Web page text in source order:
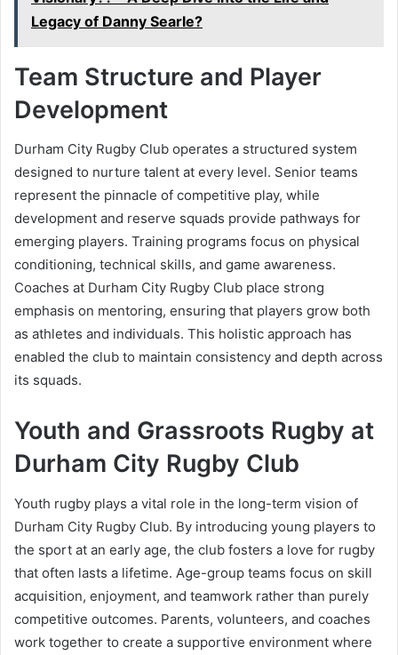
Legacy of Danny Searle?
Team Structure and Player
Development
Durham City Rugby Club operates a structured system
designed to nurture talent at every level. Senior teams
represent the pinnacle of competitive play, while
development and reserve squads provide pathways for
emerging players. Training programs focus on physical
conditioning, technical skills, and game awareness.
Coaches at Durham City Rugby Club place strong
emphasis on mentoring, ensuring that players grow both
as athletes and individuals. This holistic approach has
enabled the club to maintain consistency and depth across
its squads.
Youth and Grassroots Rugby at
Durham City Rugby Club
Youth rugby plays a vital role in the long-term vision of
Durham City Rugby Club. By introducing young players to
the sport at an early age, the club fosters a love for rugby
that often lasts a lifetime. Age-group teams focus on skill
acquisition, enjoyment, and teamwork rather than purely
competitive outcomes. Parents, volunteers, and coaches
work together to create a supportive environment where